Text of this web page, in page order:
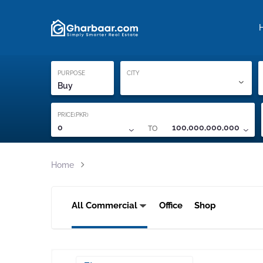
PURPOSE
Buy
CITY
PRICE(PKR)
0 TO 100,000,000,000
Home
All Commercial Office Shop
Proof of ownership